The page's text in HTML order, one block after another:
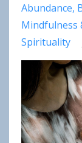
Abundance
Mindfulness
Spirituality